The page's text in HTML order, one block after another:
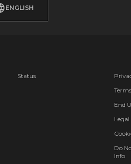
ENGLISH
Status
End
Do
Info